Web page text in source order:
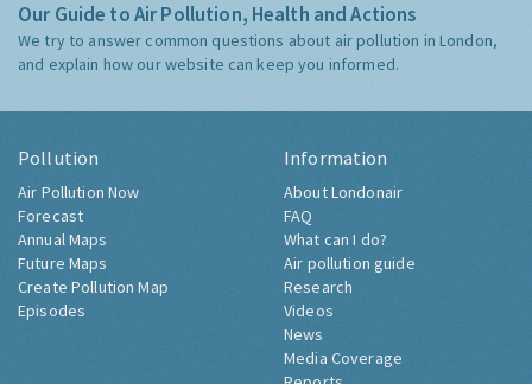
Our Guide to Air Pollution, Health and Actions
We try to answer common questions about air pollution in London,
and explain how our website can keep you informed.
Pollution
Air Pollution Now
Forecast
Annual Maps
Future Maps
Create Pollution Map
Episodes
Information
About Londonair
FAQ
What can I do?
Air pollution guide
Research
Videos
News
Media Coverage